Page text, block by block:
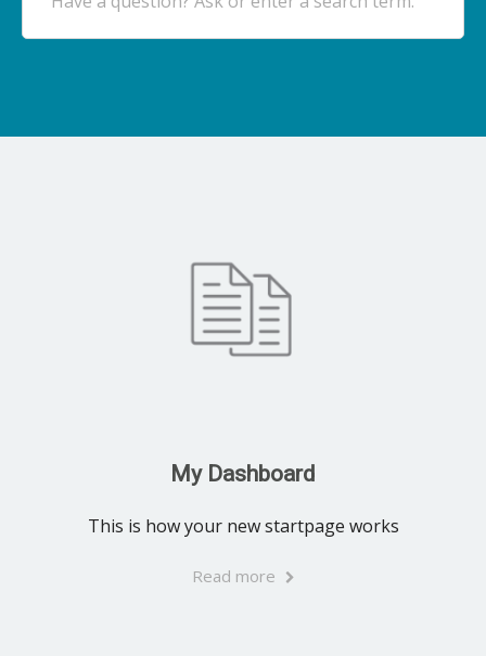
My Dashboard
This is how your new startpage works
Read more